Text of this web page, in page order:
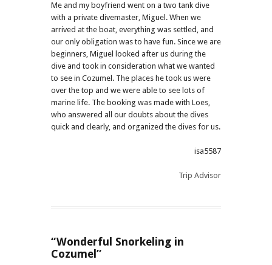
Me and my boyfriend went on a two tank dive
with a private divemaster, Miguel. When we
arrived at the boat, everything was settled, and
our only obligation was to have fun. Since we are
beginners, Miguel looked after us during the
dive and took in consideration what we wanted
to see in Cozumel. The places he took us were
over the top and we were able to see lots of
marine life. The booking was made with Loes,
who answered all our doubts about the dives
quick and clearly, and organized the dives for us.
isa5587
Trip Advisor
“Wonderful Snorkeling in
Cozumel”